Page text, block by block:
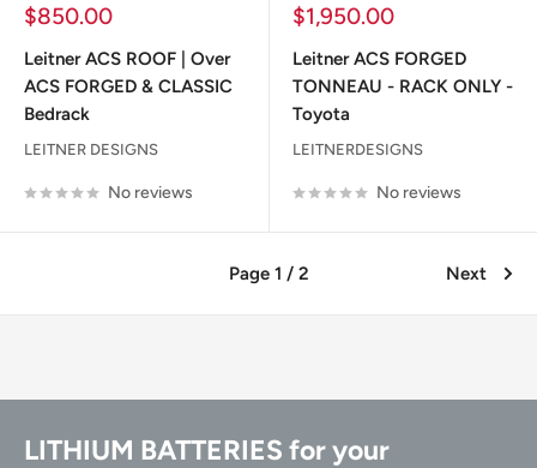
Sale
$850.00
Leitner ACS ROOF | Over
ACS FORGED & CLASSIC
Bedrack
LEITNER DESIGNS
No reviews
Sale
$1,950.00
Leitner ACS FORGED
TONNEAU - RACK ONLY -
Toyota
LEITNERDESIGNS
No reviews
Page 1 / 2 Next
LITHIUM BATTERIES for your